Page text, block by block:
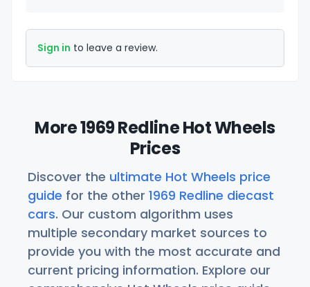
Sign in to leave a review.
More 1969 Redline Hot Wheels
Prices
Discover the ultimate Hot Wheels price
guide for the other 1969 Redline diecast
cars. Our custom algorithm uses
multiple secondary market sources to
provide you with the most accurate and
current pricing information. Explore our